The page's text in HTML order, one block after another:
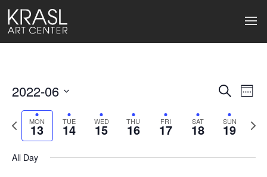
Events
Search
and
Views
SearchWeek
2022-06
date.
Previous
week
MON
13 TUE
14 WED
15 THU
16 FRI
17 SAT
18 SUN
19
Next
All Day